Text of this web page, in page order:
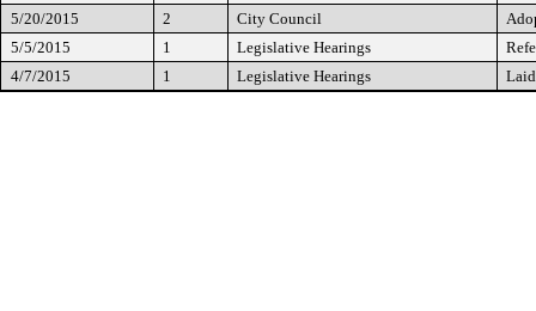
5/20/2015
2 City Council
5/5/2015
1 Legislative Hearings
4/7/2015
1 Legislative Hearings